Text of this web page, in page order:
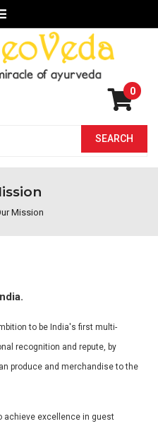
0
Mission
to be India's first multi-
recognition and repute, by
produce and merchandise to the
achieve excellence in guest